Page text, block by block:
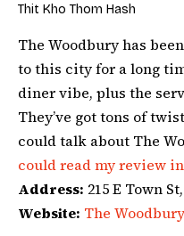
Thit Kho Thom Hash
The Woodbury has
to this city for a long
diner vibe, plus the
They’ve got tons of
could talk about The
could read my review
Address: 215 E Town
Website: The Woodbury